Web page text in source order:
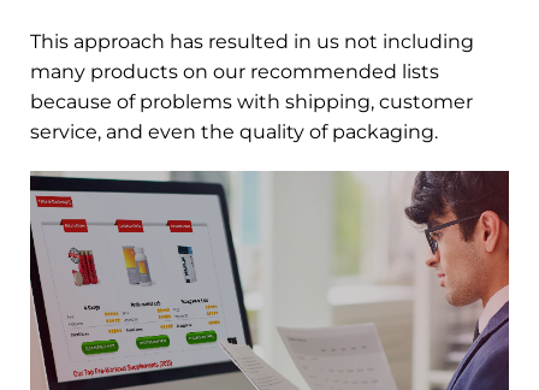
This approach has resulted in us not including
many products on our recommended lists
because of problems with shipping, customer
service, and even the quality of packaging.